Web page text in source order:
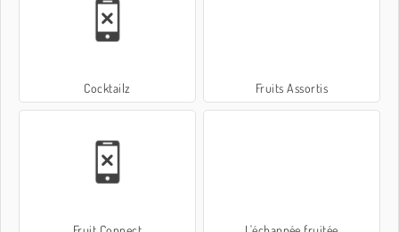
Cocktailz Fruits Assortis